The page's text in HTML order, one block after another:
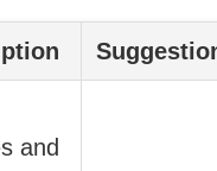
and